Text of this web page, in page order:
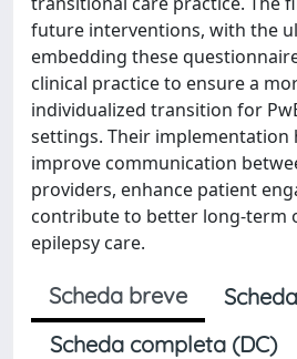
future interventions, with the
embedding these
clinical practice to ensure a
individualized transition for
settings. Their implementation
improve communication
providers, enhance patient
contribute to better long-term
epilepsy care.
Scheda breve
Scheda completa (DC)